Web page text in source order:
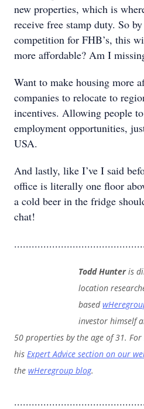
new properties, which is
receive free stamp duty. So
competition for FHB’s, this
more affordable? Am I
Want to make housing more
companies to relocate to
incentives. Allowing people
employment opportunities,
USA.
And lastly, like I’ve I said
office is literally one floor
a cold beer in the fridge
chat!
Todd Hunteris
location
based
investor himself
50 properties by the age of 31. For
his Expert Advice section on our
the wHeregroup blog.